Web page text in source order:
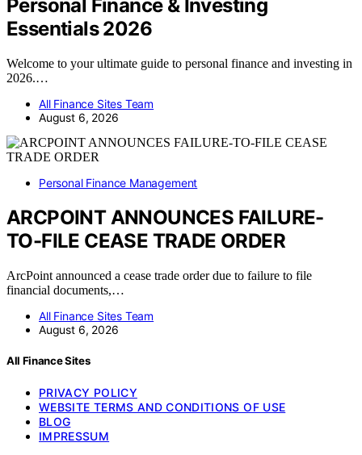
Personal Finance & Investing
Essentials 2026
Welcome to your ultimate guide to personal finance and investing in
2026.…
All Finance Sites Team
August 6, 2026
Personal Finance Management
ARCPOINT ANNOUNCES FAILURE-
TO-FILE CEASE TRADE ORDER
ArcPoint announced a cease trade order due to failure to file
financial documents,…
All Finance Sites Team
August 6, 2026
All Finance Sites
PRIVACY POLICY
WEBSITE TERMS AND CONDITIONS OF USE
BLOG
IMPRESSUM